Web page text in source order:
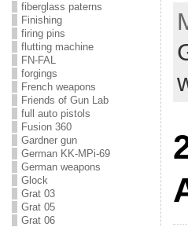
fiberglass paterns
Finishing
firing pins
flutting machine
FN-FAL
forgings
French weapons
Friends of Gun Lab
full auto pistols
Fusion 360
Gardner gun
German KK-MPi-69
German weapons
Glock
Grat 03
Grat 05
Grat 06